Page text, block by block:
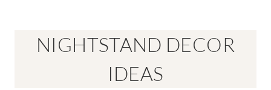
NIGHTSTAND DECOR
IDEAS